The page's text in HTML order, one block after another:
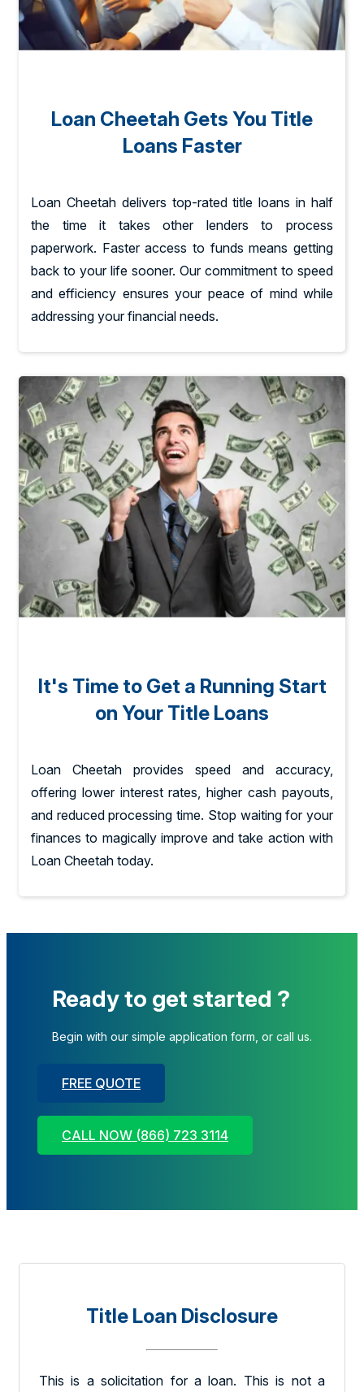
Loan Cheetah Gets You Title
Loans Faster
Loan Cheetah delivers top-rated title loans in half
the time it takes other lenders to process
paperwork. Faster access to funds means getting
back to your life sooner. Our commitment to speed
and efficiency ensures your peace of mind while
addressing your financial needs.
It's Time to Get a Running Start
on Your Title Loans
Loan Cheetah provides speed and accuracy,
offering lower interest rates, higher cash payouts,
and reduced processing time. Stop waiting for your
finances to magically improve and take action with
Loan Cheetah today.
Ready to get started ?
Begin with our simple application form, or call us.
FREE QUOTE
CALL NOW (866) 723 3114
Title Loan Disclosure
This is a solicitation for a loan. This is not a